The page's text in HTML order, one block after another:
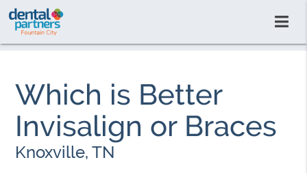
Which is Better
Invisalign or Braces
Knoxville, TN